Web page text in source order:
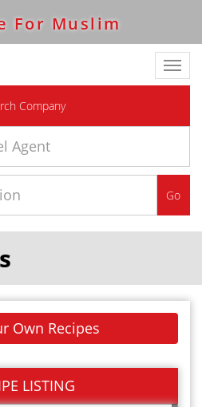
For Muslim
Company
Go
Own Recipes
LISTING